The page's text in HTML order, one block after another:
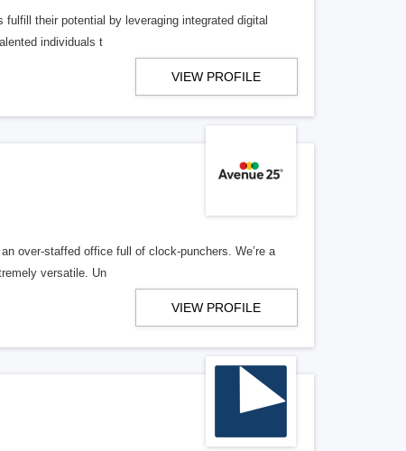
their potential by leveraging integrated digital
individuals t
VIEW PROFILE
over-staffed office full of clock-punchers. We’re a
versatile. Un
VIEW PROFILE